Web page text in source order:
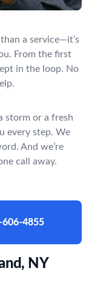
a service—it’s
From the first
in the loop. No
storm or a fresh
every step. We
And we’re
call away.
606-4855
NY